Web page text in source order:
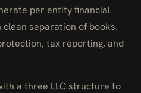
per entity financial
separation of books.
tax reporting, and
a three LLC structure to